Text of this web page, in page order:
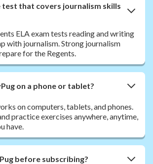
test that covers journalism skills
ELA exam tests reading and writing
with journalism. Strong journalism
for the Regents.
on a phone or tablet?
on computers, tablets, and phones.
practice exercises anywhere, anytime,
have.
before subscribing?